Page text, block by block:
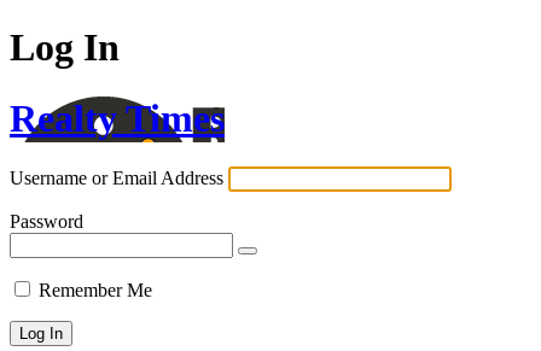
Log In
Realty Times
Username or Email Address
Password
Remember Me